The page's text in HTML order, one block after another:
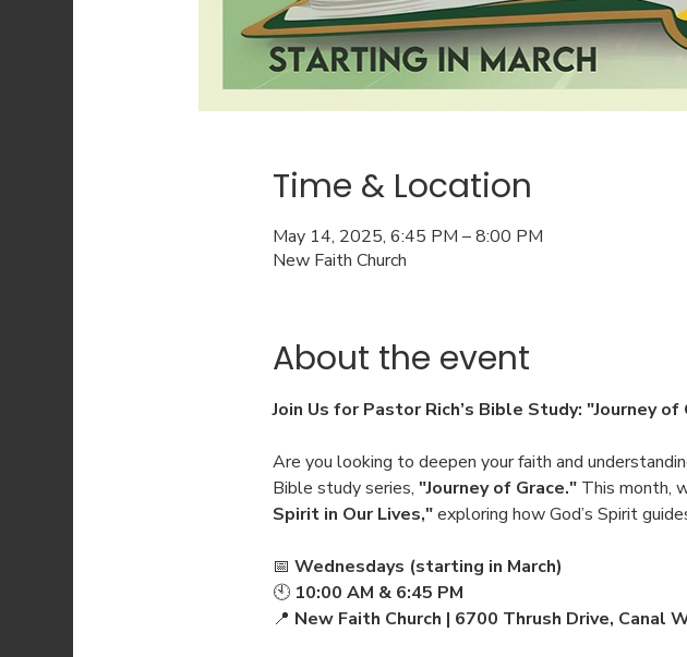
Time & Location
May 14, 2025, 6:45 PM – 8:00 PM
New Faith Church
About the event
Join Us for Pastor Rich’s Bible Study: "Journey of
Are you looking to deepen your faith and
Bible study series, "Journey of Grace." This month,
Spirit in Our Lives," exploring how God’s Spirit
📅 Wednesdays (starting in March)
🕙 10:00 AM & 6:45 PM
📍 New Faith Church | 6700 Thrush Drive, Canal